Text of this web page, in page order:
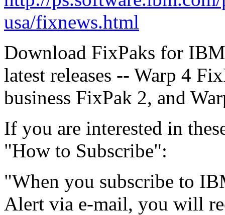
usa/fixnews.html
Download FixPaks for
latest releases -- Warp 4
business FixPak 2, and
If you are interested in
"How to Subscribe":
"When you subscribe to
Alert via e-mail, you will